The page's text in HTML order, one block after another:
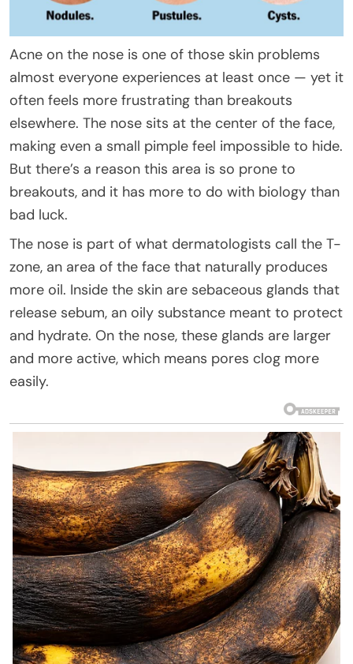
Acne on the nose is one of those skin problems
almost everyone experiences at least once — yet it
often feels more frustrating than breakouts
elsewhere. The nose sits at the center of the face,
making even a small pimple feel impossible to hide.
But there’s a reason this area is so prone to
breakouts, and it has more to do with biology than
bad luck.
The nose is part of what dermatologists call the T-
zone, an area of the face that naturally produces
more oil. Inside the skin are sebaceous glands that
release sebum, an oily substance meant to protect
and hydrate. On the nose, these glands are larger
and more active, which means pores clog more
easily.